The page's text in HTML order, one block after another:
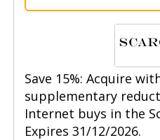
Save 15%: Acquire
supplementary
Internet buys in the
Expires 31/12/2026.